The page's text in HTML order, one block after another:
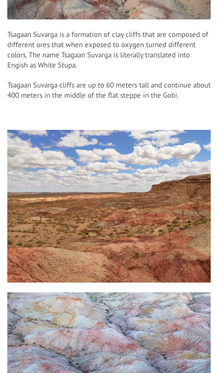
Tsagaan Suvarga is a formation of clay cliffs that are composed of
different ores that when exposed to oxygen turned different
colors. The name Tsagaan Suvarga is literally translated into
Engish as White Stupa.
Tsagaan Suvarga cliffs are up to 60 meters tall and continue about
400 meters in the middle of the flat steppe in the Gobi.